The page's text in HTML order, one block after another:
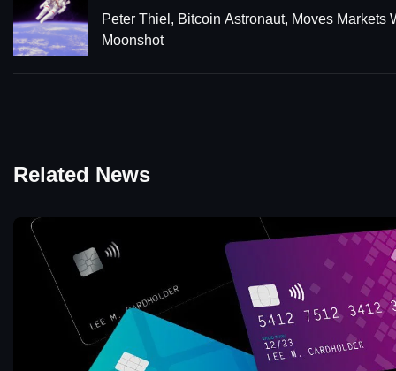
Peter Thiel, Bitcoin Astronaut, Moves Markets
Moonshot
Related News